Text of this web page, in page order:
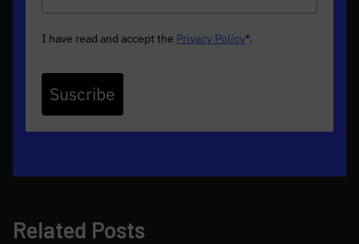
I have read and accept the Privacy Policy*.
Suscribe
Related Posts